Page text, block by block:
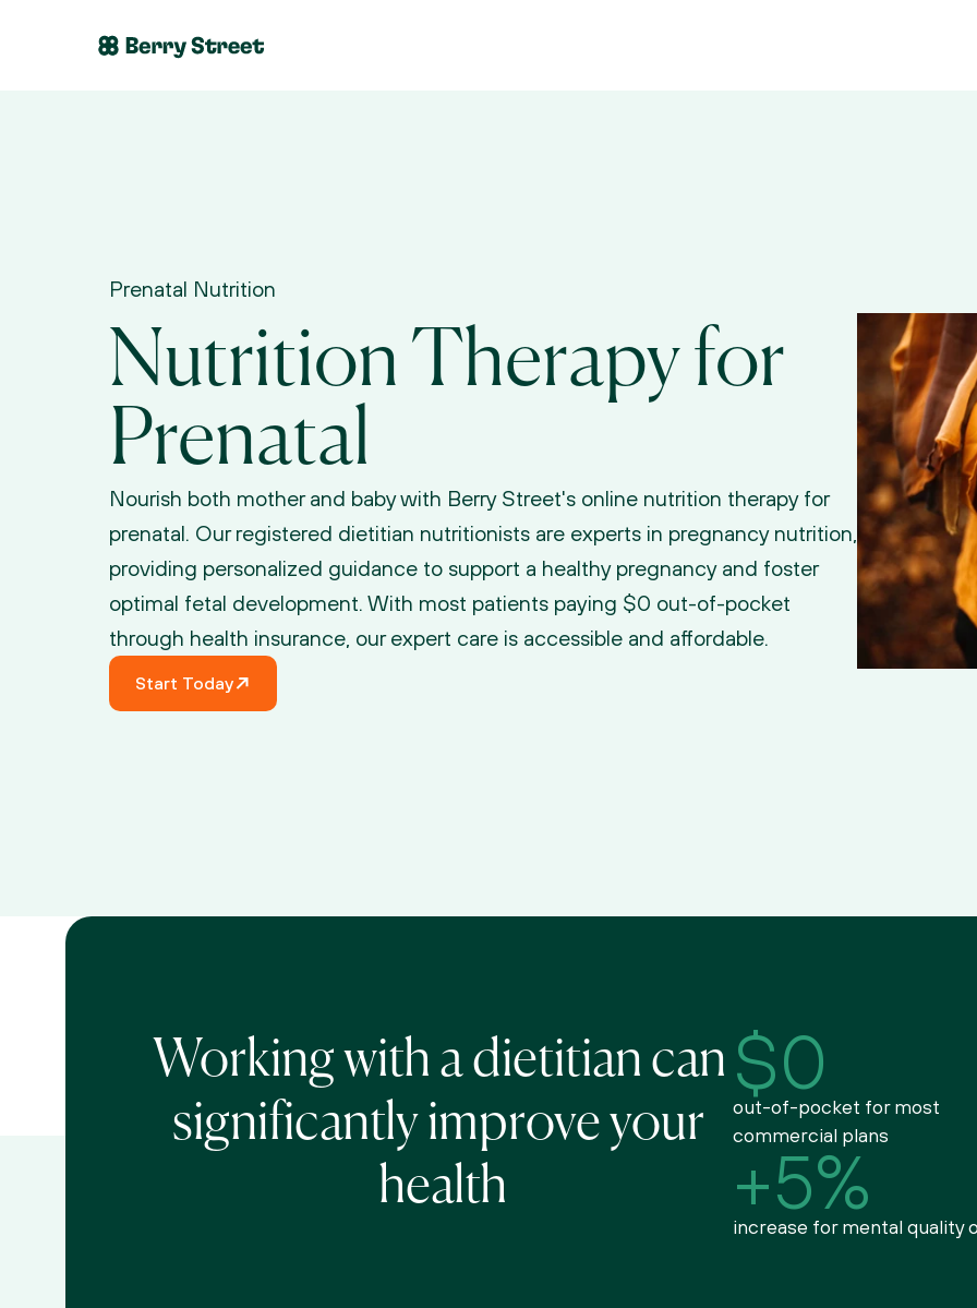
Prenatal Nutrition
Nutrition Therapy for
Prenatal
Nourish both mother and baby with Berry Street's online nutrition therapy for
prenatal. Our registered dietitian nutritionists are experts in pregnancy nutrition,
providing personalized guidance to support a healthy pregnancy and foster
optimal fetal development. With most patients paying $0 out-of-pocket
through health insurance, our expert care is accessible and affordable.
Start Today
Working with a dietitian can
significantly improve your
health
$0
out-of-pocket for most
commercial plans
+5%
increase for mental quality